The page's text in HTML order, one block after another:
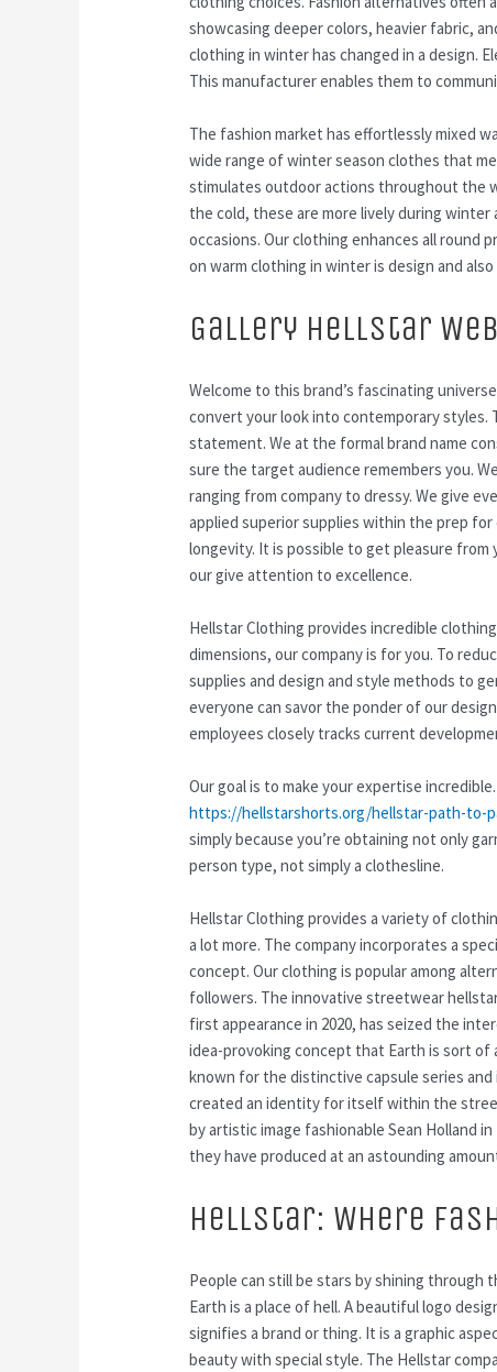
showcasing deeper colors, heavier fabric,
clothing in winter has changed in a design.
This manufacturer enables them to
The fashion market has effortlessly mixed
wide range of winter season clothes that
stimulates outdoor actions throughout the
the cold, these are more lively during
occasions. Our clothing enhances all
on warm clothing in winter is design and
Gallery Hellstar
Welcome to this brand’s fascinating
convert your look into contemporary
statement. We at the formal brand name
sure the target audience remembers you.
ranging from company to dressy. We give
applied superior supplies within the prep
longevity. It is possible to get pleasure from
our give attention to excellence.
Hellstar Clothing provides incredible
dimensions, our company is for you. To
supplies and design and style methods to
everyone can savor the ponder of our
employees closely tracks current
Our goal is to make your expertise
https://hellstarshorts.org/hellstar-path-to-
simply because you’re obtaining not only
person type, not simply a clothesline.
Hellstar Clothing provides a variety of
a lot more. The company incorporates a
concept. Our clothing is popular among
followers. The innovative streetwear
first appearance in 2020, has seized the
idea-provoking concept that Earth is sort
known for the distinctive capsule series
created an identity for itself within the
by artistic image fashionable Sean Holland
they have produced at an astounding
Hellstar: Where
People can still be stars by shining through
Earth is a place of hell. A beautiful logo
signifies a brand or thing. It is a graphic
beauty with special style. The Hellstar